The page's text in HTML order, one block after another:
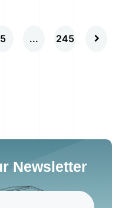
5 ... 245
Newsletter